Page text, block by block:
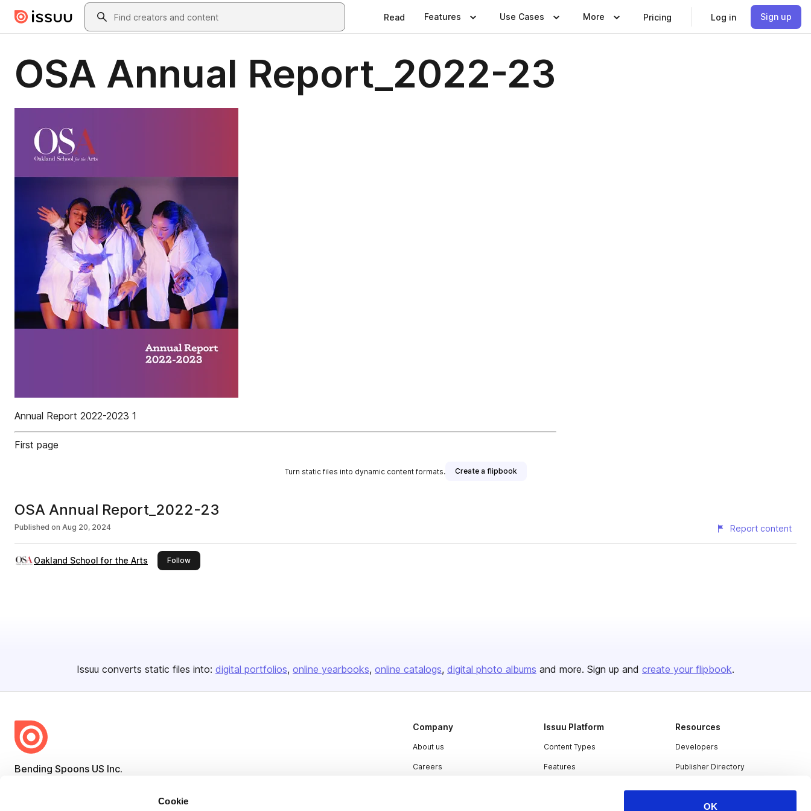
Cookie
OK
Skip to main contentSearch
Read Features Use Cases More Pricing Log in Sign up
OSA Annual Report_2022-23
Annual Report 2022-2023 1
First page
Turn static files into dynamic content formats. Create a flipbook
OSA Annual Report_2022-23
Published on Aug 20, 2024 Report content
Oakland School for the Arts Followthis publisher
Issuu converts static files into: digital portfolios online yearbooks online catalogs digital photo albums and more. Sign up and create your flipbook.
Bending Spoons US Inc.
Company
About us
Careers
Issuu Platform
Content Types
Features
Resources
Developers
Publisher Directory